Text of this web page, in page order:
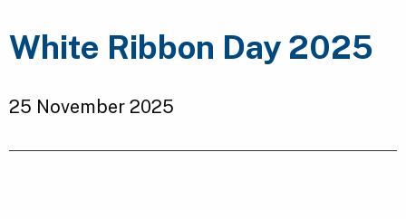
White Ribbon Day 2025
25 November 2025